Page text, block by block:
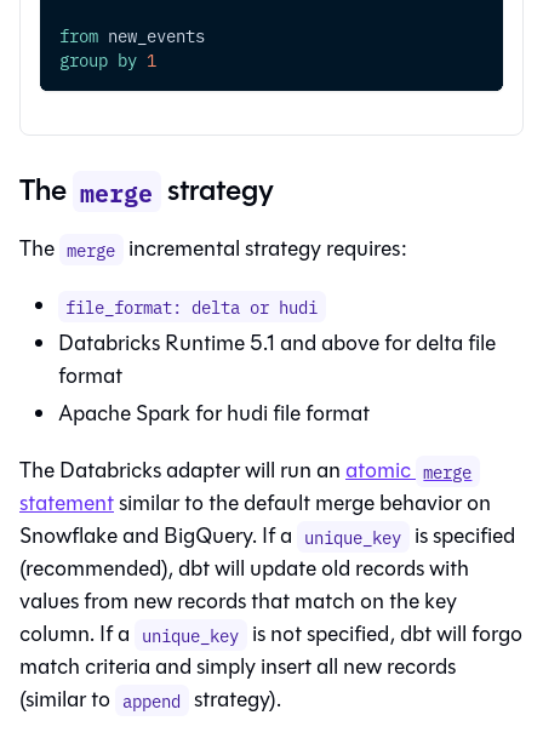
from new_events
group by 1
The merge strategy
The merge incremental strategy requires:
file_format: delta or hudi
Databricks Runtime 5.1 and above for delta file
format
Apache Spark for hudi file format
The Databricks adapter will run anatomic merge
statementsimilar to the default merge behavior on
Snowflake and BigQuery. If a unique_key is specified
(recommended), dbt will update old records with
values from new records that match on the key
column. If a unique_key is not specified, dbt will forgo
match criteria and simply insert all new records
(similar to append strategy).